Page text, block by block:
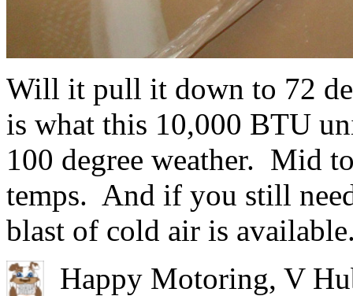
Will it pull it down to 72
is what this 10,000 BTU
100 degree weather. Mid
temps. And if you still
blast of cold air is
Happy Motoring, V